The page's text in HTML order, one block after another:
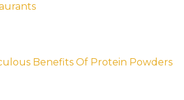
Benefits Of Protein Powders